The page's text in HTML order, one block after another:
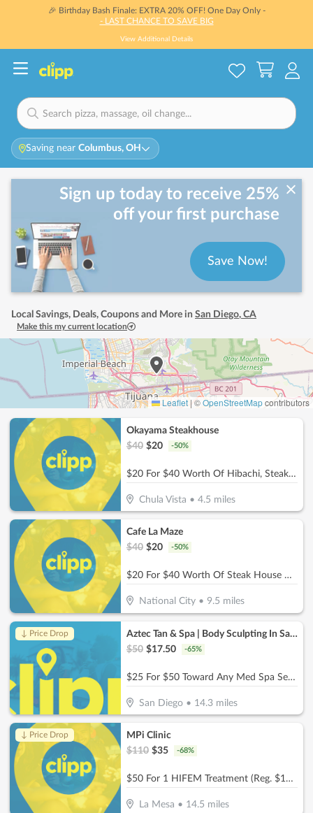
🎉 Birthday Bash Finale: EXTRA 20% OFF! One Day Only -
- LAST CHANCE TO SAVE BIG
View Additional Details
Saving near Columbus, OH
Sign up today to receive 25%
off your first purchase
Save Now!
Local Savings, Deals, Coupons and More in San Diego, CA
Make this my current location
Leaflet | ©OpenStreetMapcontributors
Okayama Steakhouse
$40 $20 -50%
$20 For $40 Worth Of Hibachi, Steak, Seafood & More
Chula Vista •4.5 miles
Cafe La Maze
$40 $20 -50%
$20 For $40 Worth Of Steak House Cuisine
National City • 9.5 miles
↓ Price Drop
Aztec Tan & Spa | Body Sculpting In San Diego
$50 $17.50 -65%
$25 For $50 Toward Any Med Spa Service
San Diego • 14.3 miles
↓ Price Drop
MPi Clinic
$110 $35 -68%
$50 For 1 HIFEM Treatment (Reg. $110)
La Mesa • 14.5 miles